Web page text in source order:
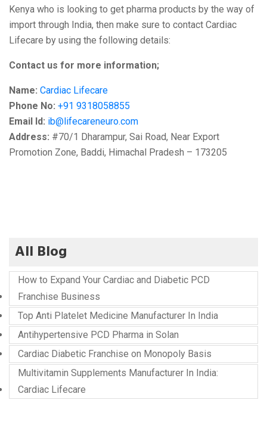
Kenya who is looking to get pharma products by the way of
import through India, then make sure to contact Cardiac
Lifecare by using the following details:
Contact us for more information;
Name: Cardiac Lifecare
Phone No: +91 9318058855
Email Id: ib@lifecareneuro.com
Address: #70/1 Dharampur, Sai Road, Near Export
Promotion Zone, Baddi, Himachal Pradesh – 173205
All Blog
How to Expand Your Cardiac and Diabetic PCD
Franchise Business
Top Anti Platelet Medicine Manufacturer In India
Antihypertensive PCD Pharma in Solan
Cardiac Diabetic Franchise on Monopoly Basis
Multivitamin Supplements Manufacturer In India:
Cardiac Lifecare